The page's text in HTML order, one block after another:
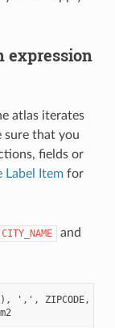
expression
atlas iterates
sure that you
fields or
Label Itemfor
CITY_NAME and
',', ZIPCODE,
format_number($area/1000000, 2) ) %] km2